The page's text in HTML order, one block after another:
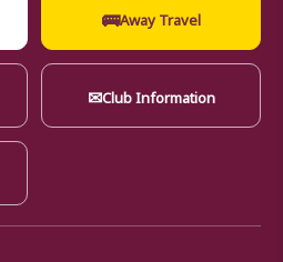
🚌Away Travel
✉Club Information